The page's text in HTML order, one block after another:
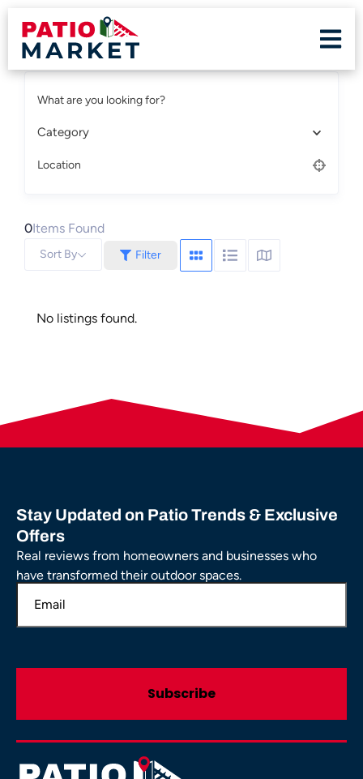
What are you looking for?
Category
Location
0Items Found
Filter
Sort By
No listings found.
Stay Updated on Patio Trends & Exclusive
Offers
Real reviews from homeowners and businesses who
have transformed their outdoor spaces.